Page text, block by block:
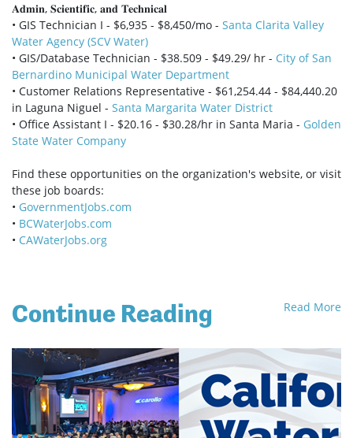
𝐀𝐝𝐦𝐢𝐧, 𝐒𝐜𝐢𝐞𝐧𝐭𝐢𝐟𝐢𝐜, 𝐚𝐧𝐝 𝐓𝐞𝐜𝐡𝐧𝐢𝐜𝐚𝐥
• GIS Technician I - $6,935 - $8,450/mo - Santa Clarita Valley
Water Agency (SCV Water)
• GIS/Database Technician - $38.509 - $49.29/ hr - City of San
Bernardino Municipal Water Department
• Customer Relations Representative - $61,254.44 - $84,440.20
in Laguna Niguel - Santa Margarita Water District
• Office Assistant I - $20.16 - $30.28/hr in Santa Maria - Golden
State Water Company
Find these opportunities on the organization's website, or visit
these job boards:
• GovernmentJobs.com
• BCWaterJobs.com
• CAWaterJobs.org
Continue Reading Read More